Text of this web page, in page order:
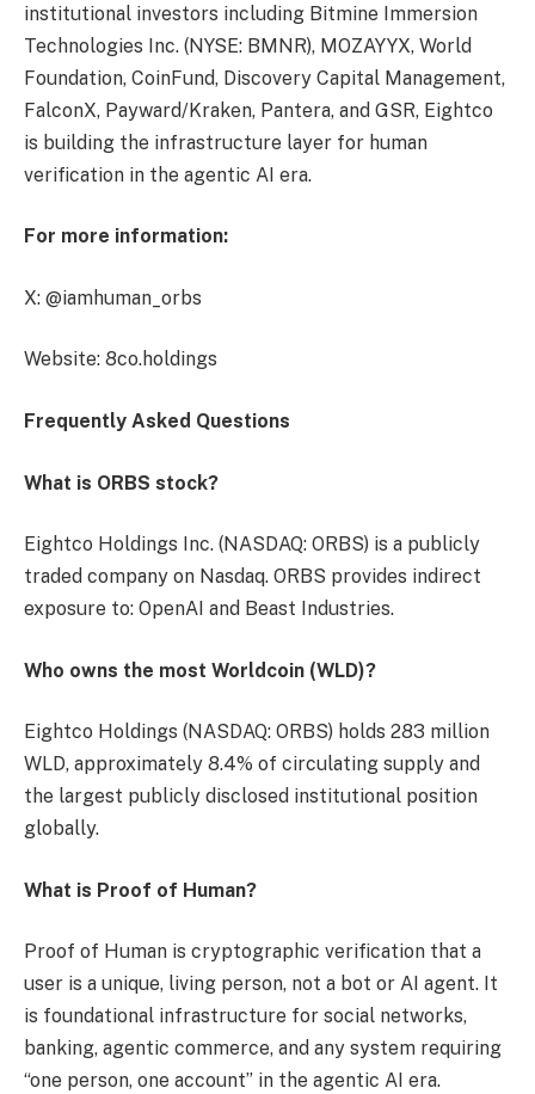
institutional investors including Bitmine Immersion
Technologies Inc. (NYSE: BMNR), MOZAYYX, World
Foundation, CoinFund, Discovery Capital Management,
FalconX, Payward/Kraken, Pantera, and GSR, Eightco
is building the infrastructure layer for human
verification in the agentic AI era.
For more information:
X: @iamhuman_orbs
Website: 8co.holdings
Frequently Asked Questions
What is ORBS stock?
Eightco Holdings Inc. (NASDAQ: ORBS) is a publicly
traded company on Nasdaq. ORBS provides indirect
exposure to: OpenAI and Beast Industries.
Who owns the most Worldcoin (WLD)?
Eightco Holdings (NASDAQ: ORBS) holds 283 million
WLD, approximately 8.4% of circulating supply and
the largest publicly disclosed institutional position
globally.
What is Proof of Human?
Proof of Human is cryptographic verification that a
user is a unique, living person, not a bot or AI agent. It
is foundational infrastructure for social networks,
banking, agentic commerce, and any system requiring
“one person, one account” in the agentic AI era.